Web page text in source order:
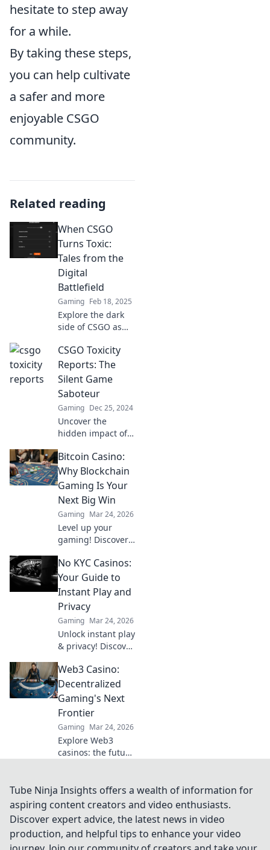
hesitate to step away
for a while.
By taking these steps,
you can help cultivate
a safer and more
enjoyable CSGO
community.
Related reading
When CSGO
Turns Toxic:
Tales from the
Digital
Battlefield
Gaming Feb 18, 2025
Explore the dark
side of CSGO as
tales of toxicity
and drama from
the digital
battlefield. Don’t
miss these
gripping stories!
CSGO Toxicity
Reports: The
Silent Game
Saboteur
Gaming Dec 25, 2024
Uncover the
hidden impact of
Discover how
negativity
sabotages your
game and what
you can do to fight
back!
Bitcoin Casino:
Why Blockchain
Gaming Is Your
Next Big Win
Gaming Mar 24, 2026
Level up your
gaming! Discover
casinos and
blockchain tech
offer bigger wins
and a fairer play.
Your next jackpot
awaits!
No KYC Casinos:
Your Guide to
Instant Play and
Privacy
Gaming Mar 24, 2026
Unlock instant play
& privacy! Discover
casinos for
anonymous
gambling. Your
guide starts here.
Web3 Casino:
Decentralized
Gaming's Next
Frontier
Gaming Mar 24, 2026
Explore Web3
casinos: the future
own your assets,
and win big. Click
to dive in!
Tube Ninja Insights offers a wealth of information for
aspiring content creators and video enthusiasts.
Discover expert advice, the latest news in video
production, and helpful tips to enhance your video